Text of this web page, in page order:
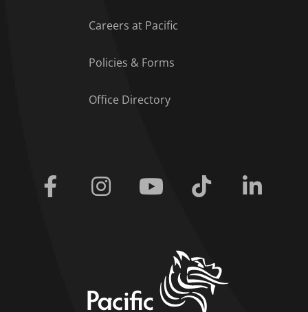
Careers at Pacific
Policies & Forms
Office Directory
Facebook Instagram Youtube Tiktok